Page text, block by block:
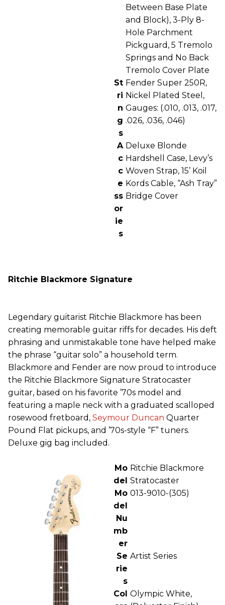
Between Base Plate
and Block), 3-Ply 8-
Hole Parchment
Pickguard, 5 Tremolo
Springs and No Back
Tremolo Cover Plate
St
ri
n
g
s
Fender Super 250R,
Nickel Plated Steel,
Gauges: (.010, .013, .017,
.026, .036, .046)
A
c
c
e
ss
or
ie
s
Deluxe Blonde
Hardshell Case, Levy’s
Woven Strap, 15’ Koil
Kords Cable, “Ash Tray”
Bridge Cover
Ritchie Blackmore Signature
Legendary guitarist Ritchie Blackmore has been
creating memorable guitar riffs for decades. His deft
phrasing and unmistakable tone have helped make
the phrase “guitar solo” a household term.
Blackmore and Fender are now proud to introduce
the Ritchie Blackmore Signature Stratocaster
guitar, based on his favorite ’70s model and
featuring a maple neck with a graduated scalloped
rosewood fretboard, Seymour Duncan Quarter
Pound Flat pickups, and ’70s-style “F” tuners.
Deluxe gig bag included.
Mo
del
Ritchie Blackmore
Stratocaster
Mo
del
Nu
mb
er
013-9010-(305)
Se
rie
s
Artist Series
Col Olympic White,